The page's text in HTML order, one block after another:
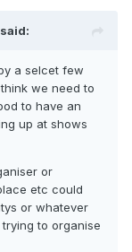
a selcet few
we need to
to have an
up at shows
or
etc could
or whatever
to organise